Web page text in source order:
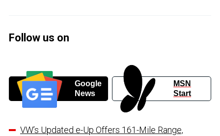
Follow us on
Google
News
MSN
Start
VW’s Updated e-Up Offers 161-Mile Range,